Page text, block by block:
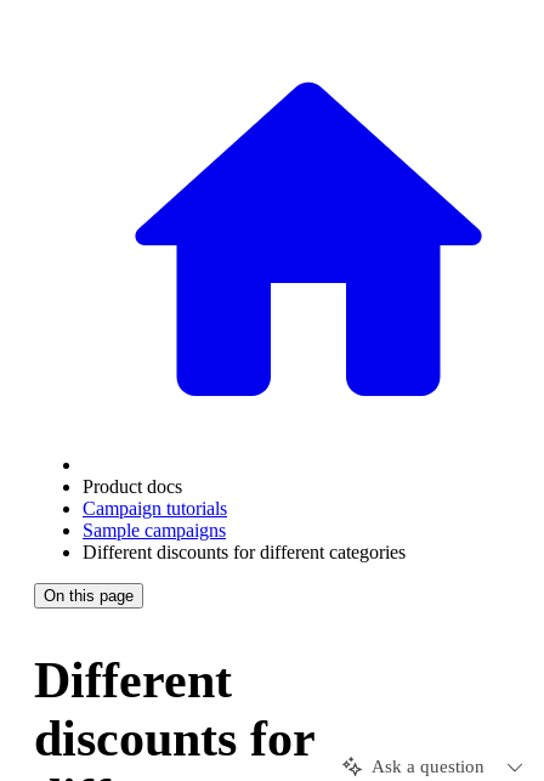
Product docs
Campaign tutorials
Sample campaigns
Different discounts for different categories
On this page
Different
discounts for
Ask a question